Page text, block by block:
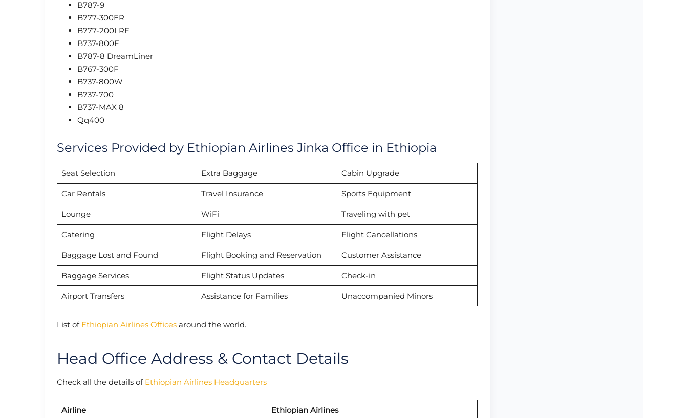
B787-9
B777-300ER
B777-200LRF
B737-800F
B787-8 DreamLiner
B767-300F
B737-800W
B737-700
B737-MAX 8
Qq400
Services Provided by Ethiopian Airlines Jinka Office in Ethiopia
Seat Selection Extra Baggage Cabin Upgrade
Car Rentals Travel Insurance Sports Equipment
Lounge WiFi Traveling with pet
Catering Flight Delays Flight Cancellations
Baggage Lost and Found Flight Booking and Reservation Customer Assistance
Baggage Services Flight Status Updates Check-in
Airport Transfers Assistance for Families Unaccompanied Minors
List of Ethiopian Airlines Offices around the world.
Head Office Address & Contact Details
Check all the details of Ethiopian Airlines Headquarters
Airline Ethiopian Airlines